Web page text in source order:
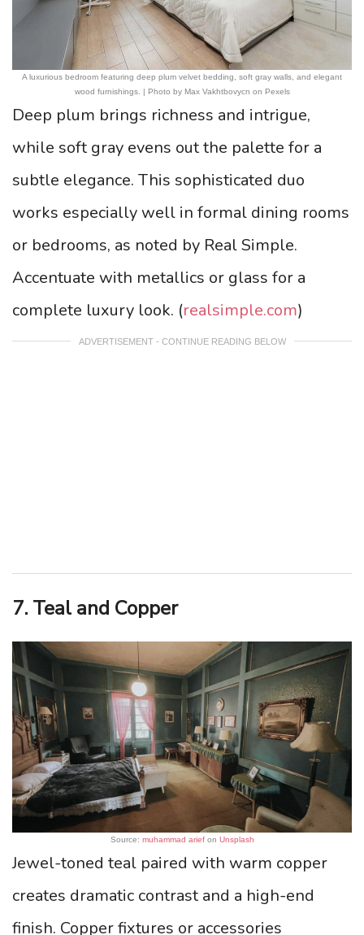
A luxurious bedroom featuring deep plum velvet bedding, soft gray walls, and elegant
wood furnishings. | Photo by Max Vakhtbovycn on Pexels
Deep plum brings richness and intrigue,
while soft gray evens out the palette for a
subtle elegance. This sophisticated duo
works especially well in formal dining rooms
or bedrooms, as noted by Real Simple.
Accentuate with metallics or glass for a
complete luxury look. (realsimple.com)
ADVERTISEMENT - CONTINUE READING BELOW
7. Teal and Copper
Source: muhammad ariefon Unsplash
Jewel-toned teal paired with warm copper
creates dramatic contrast and a high-end
finish. Copper fixtures or accessories